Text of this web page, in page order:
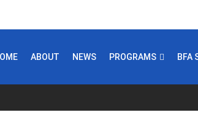
ABOUT NEWS PROGRAMS BFA